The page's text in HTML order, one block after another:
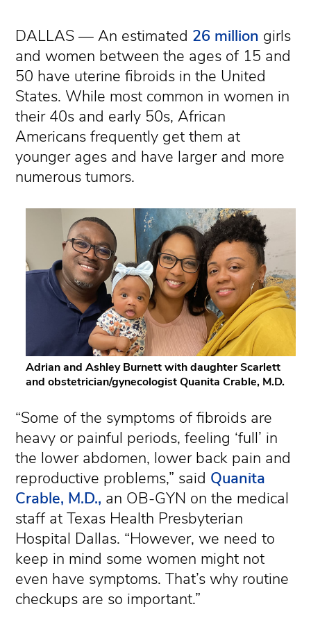
DALLAS — An estimated 26 million girls
and women between the ages of 15 and
50 have uterine fibroids in the United
States. While most common in women in
their 40s and early 50s, African
Americans frequently get them at
younger ages and have larger and more
numerous tumors.
Adrian and Ashley Burnett with daughter Scarlett
and obstetrician/gynecologist Quanita Crable, M.D.
“Some of the symptoms of fibroids are
heavy or painful periods, feeling ‘full’ in
the lower abdomen, lower back pain and
reproductive problems,” said Quanita
Crable, M.D., an OB-GYN on the medical
staff at Texas Health Presbyterian
Hospital Dallas. “However, we need to
keep in mind some women might not
even have symptoms. That’s why routine
checkups are so important.”